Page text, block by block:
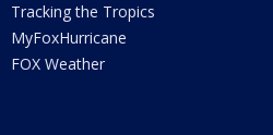
Tracking the Tropics
MyFoxHurricane
FOX Weather